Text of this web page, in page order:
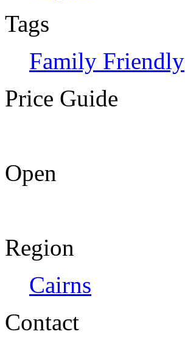
Tags
Family Friendly
Price Guide
Open
Region
Cairns
Contact